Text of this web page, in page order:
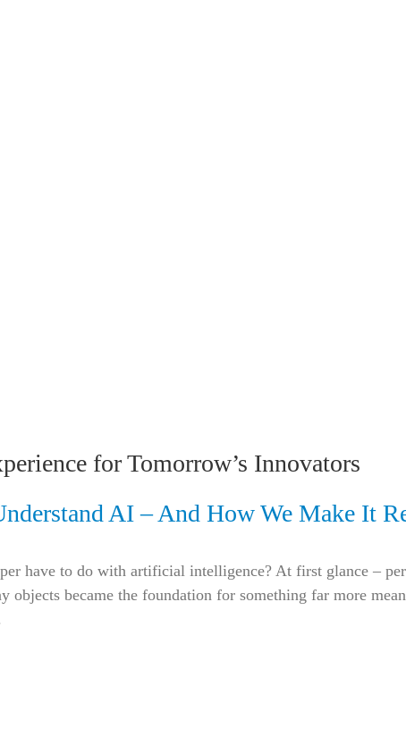
for Tomorrow’s Innovators
AI – And How We Make It
have to do with artificial intelligence? At first glance –
objects became the foundation for something far more